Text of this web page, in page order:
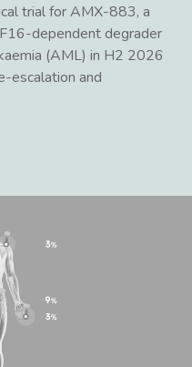
trial for AMX-883, a
dependent degrader
(AML) in H2 2026
escalation and